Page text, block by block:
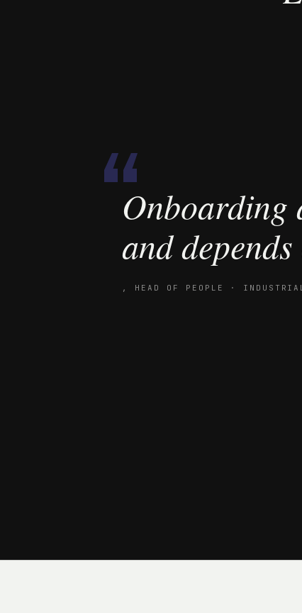
“Onboarding
and
, HEAD OF PEOPLE ·